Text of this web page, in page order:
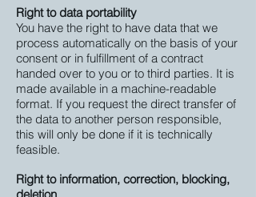
Right to data portability
You have the right to have data that we
process automatically on the basis of your
consent or in fulfillment of a contract
handed over to you or to third parties. It is
made available in a machine-readable
format. If you request the direct transfer of
the data to another person responsible,
this will only be done if it is technically
feasible.
Right to information, correction, blocking,